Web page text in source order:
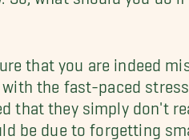
that you are indeed
the fast-paced
that they simply don't
be due to forgetting